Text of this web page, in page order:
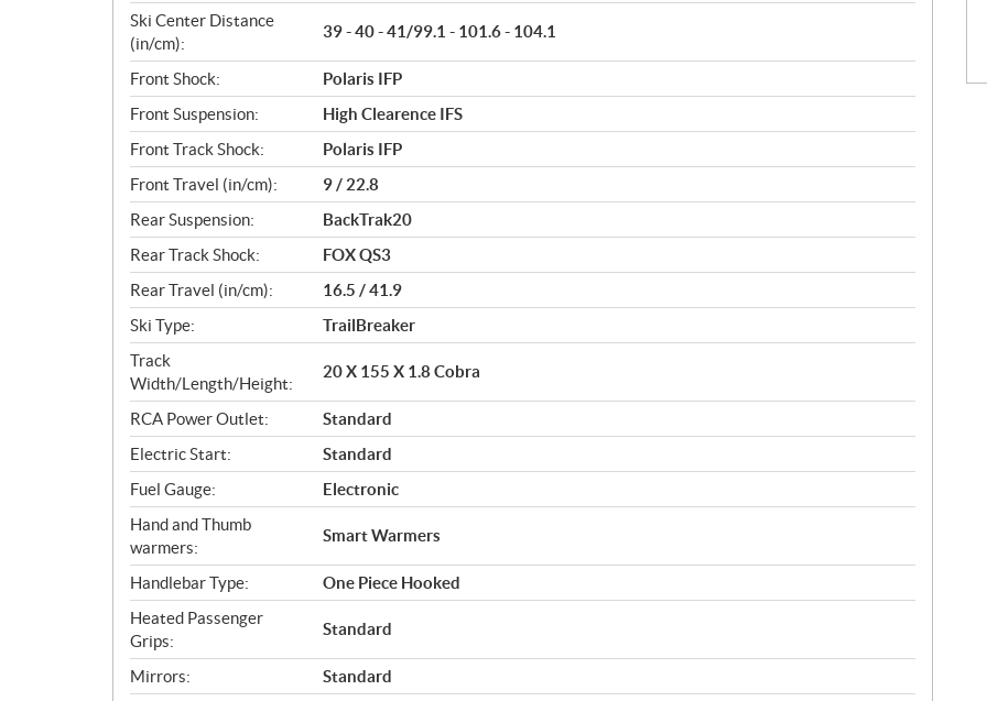
Ski Center Distance
(in/cm):
39 - 40 - 41/99.1 - 101.6 - 104.1
Front Shock:
Polaris IFP
Front Suspension:
High Clearence IFS
Front Track Shock:
Polaris IFP
Front Travel (in/cm):
9 / 22.8
Rear Suspension:
BackTrak20
Rear Track Shock:
FOX QS3
Rear Travel (in/cm):
16.5 / 41.9
Ski Type:
TrailBreaker
Track
Width/Length/Height:
20 X 155 X 1.8 Cobra
RCA Power Outlet:
Standard
Electric Start:
Standard
Fuel Gauge:
Electronic
Hand and Thumb
warmers:
Smart Warmers
Handlebar Type:
One Piece Hooked
Heated Passenger
Grips:
Standard
Mirrors:
Standard